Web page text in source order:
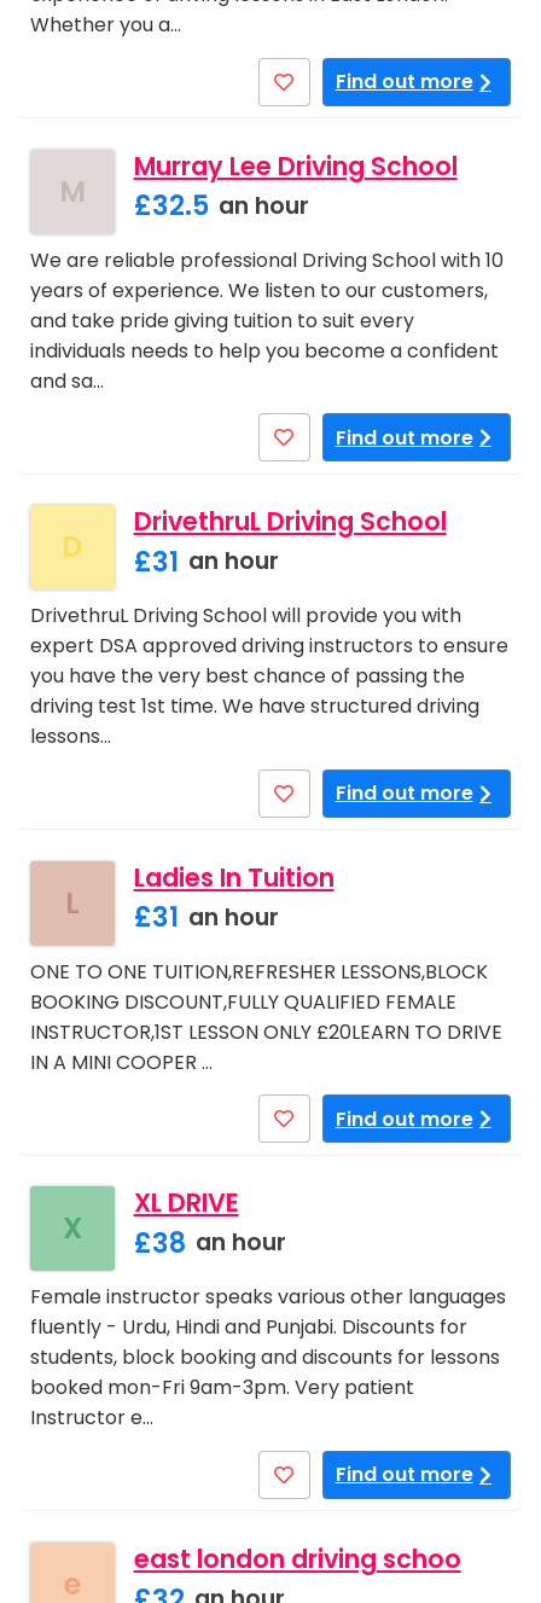
Whether you a…
Find out more
M
Murray Lee Driving School
£32.5 an hour
We are reliable professional Driving School with 10
years of experience. We listen to our customers,
and take pride giving tuition to suit every
individuals needs to help you become a confident
and sa…
Find out more
D
DrivethruL Driving School
£31 an hour
DrivethruL Driving School will provide you with
expert DSA approved driving instructors to ensure
you have the very best chance of passing the
driving test 1st time. We have structured driving
lessons…
Find out more
L
Ladies In Tuition
£31 an hour
ONE TO ONE TUITION,REFRESHER LESSONS,BLOCK
BOOKING DISCOUNT,FULLY QUALIFIED FEMALE
INSTRUCTOR,1ST LESSON ONLY £20LEARN TO DRIVE
IN A MINI COOPER …
Find out more
X
XL DRIVE
£38 an hour
Female instructor speaks various other languages
fluently - Urdu, Hindi and Punjabi. Discounts for
students, block booking and discounts for lessons
booked mon-Fri 9am-3pm. Very patient
Instructor e…
Find out more
e
east london driving schoo